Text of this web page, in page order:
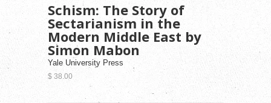
Schism: The Story of
Sectarianism in the
Modern Middle East by
Simon Mabon
Yale University Press
$ 38.00